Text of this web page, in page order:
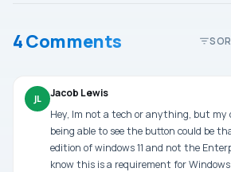
4 Comments
JL Jacob Lewis
Hey, Im not a tech or anything, but my
being able to see the button could be
edition of windows 11 and not the
know this is a requirement for Windows